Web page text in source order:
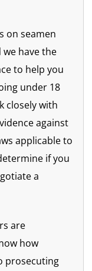
on seamen
have the
to help you
under 18
closely with
against
applicable to
if you
a
are
how
prosecuting